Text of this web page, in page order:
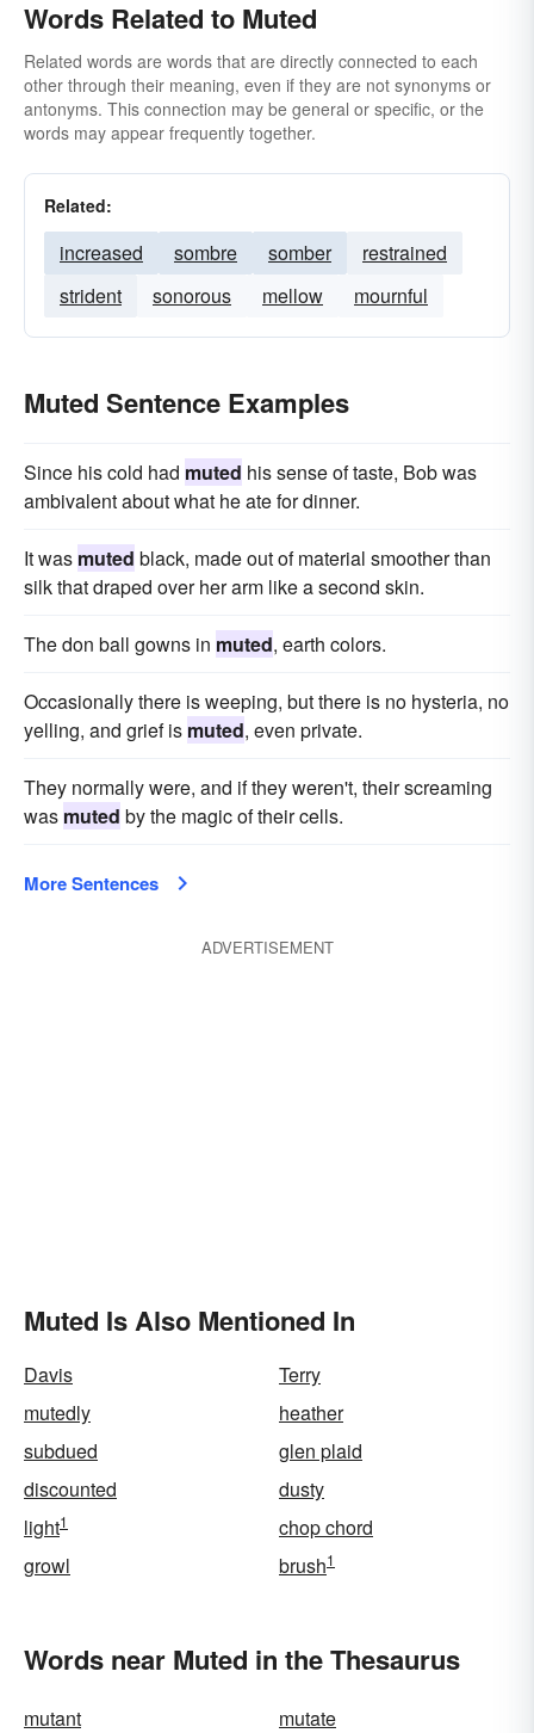
Words Related to Muted
Related words are words that are directly connected to each
other through their meaning, even if they are not synonyms or
antonyms. This connection may be general or specific, or the
words may appear frequently together.
Related:
increased sombre somber
restrained
strident
sonorous mellow mournful
Muted Sentence Examples
Since his cold had muted his sense of taste, Bob was
ambivalent about what he ate for dinner.
It was muted black, made out of material smoother than
silk that draped over her arm like a second skin.
The don ball gowns in muted, earth colors.
Occasionally there is weeping, but there is no hysteria, no
yelling, and grief is muted, even private.
They normally were, and if they weren't, their screaming
was muted by the magic of their cells.
More Sentences
ADVERTISEMENT
Muted Is Also Mentioned In
Davis
Terry
mutedly
heather
subdued
glen plaid
discounted
dusty
light1
chop chord
growl
brush1
Words near Muted in the Thesaurus
mutant
mutate